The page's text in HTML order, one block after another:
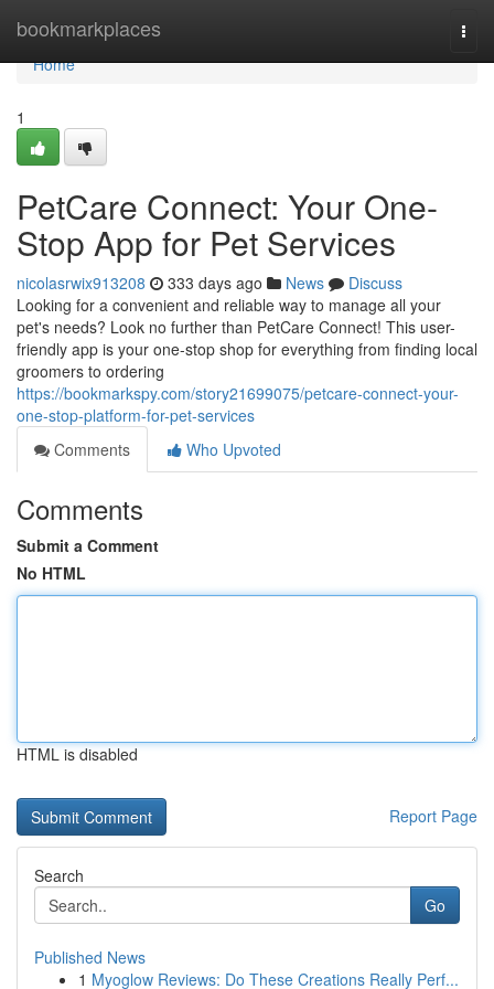
bookmarkplaces
Home
Home
1
PetCare Connect: Your One-
Stop App for Pet Services
nicolasrwix913208 333 days ago News
Discuss
Looking for a convenient and reliable way to manage all your
pet's needs? Look no further than PetCare Connect! This user-
friendly app is your one-stop shop for everything from finding local
groomers to ordering
https://bookmarkspy.com/story21699075/petcare-connect-your-
one-stop-platform-for-pet-services
Comments
Who Upvoted
Comments
Submit a Comment
No HTML
HTML is disabled
Report Page
Search
Go
Published News
1 Myoglow Reviews: Do These Creations Really Perf...